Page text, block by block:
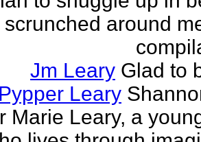
around
Jm Leary Glad to
Leary
Marie Leary, a